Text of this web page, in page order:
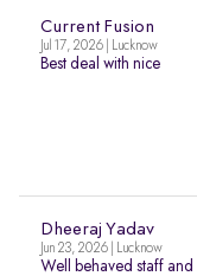
Current Fusion
Jul 17, 2026 | Lucknow
Best deal with nice
Dheeraj Yadav
Jun 23, 2026 | Lucknow
Well behaved staff and